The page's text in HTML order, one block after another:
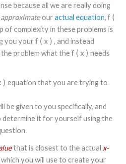
because all we are really doing
approximateour actual equation, f (
of complexity in these problems is
you your f ( x ) , and instead
problem what thef ( x ) needs
) equation that you are trying to
be given to you specifically, and
determine it for yourself using the
that is closest to the actual x-
you will use to create your